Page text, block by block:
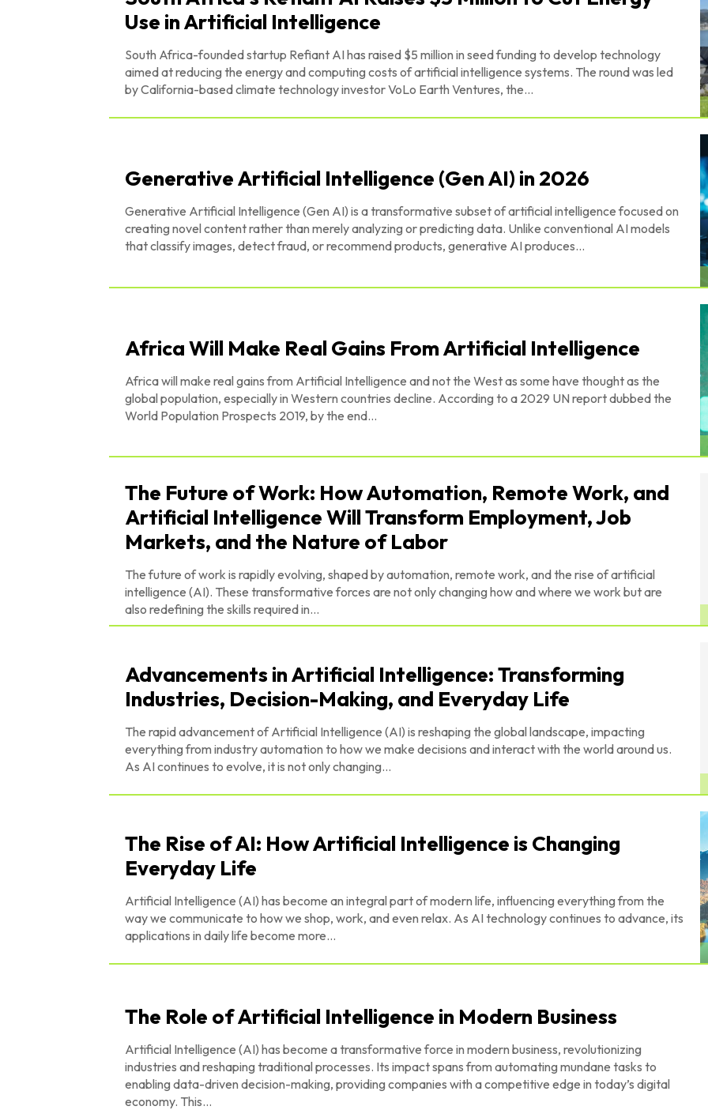
Use in Artificial Intelligence
South Africa-founded startup Refiant AI has raised $5 million in seed funding to develop technology
aimed at reducing the energy and computing costs of artificial intelligence systems. The round was led
by California-based climate technology investor VoLo Earth Ventures, the...
Generative Artificial Intelligence (Gen AI) in 2026
Generative Artificial Intelligence (Gen AI) is a transformative subset of artificial intelligence focused on
creating novel content rather than merely analyzing or predicting data. Unlike conventional AI models
that classify images, detect fraud, or recommend products, generative AI produces...
Africa Will Make Real Gains From Artificial Intelligence
Africa will make real gains from Artificial Intelligence and not the West as some have thought as the
global population, especially in Western countries decline. According to a 2029 UN report dubbed the
World Population Prospects 2019, by the end...
The Future of Work: How Automation, Remote Work, and
Artificial Intelligence Will Transform Employment, Job
Markets, and the Nature of Labor
The future of work is rapidly evolving, shaped by automation, remote work, and the rise of artificial
intelligence (AI). These transformative forces are not only changing how and where we work but are
also redefining the skills required in...
Advancements in Artificial Intelligence: Transforming
Industries, Decision-Making, and Everyday Life
The rapid advancement of Artificial Intelligence (AI) is reshaping the global landscape, impacting
everything from industry automation to how we make decisions and interact with the world around us.
As AI continues to evolve, it is not only changing...
The Rise of AI: How Artificial Intelligence is Changing
Everyday Life
Artificial Intelligence (AI) has become an integral part of modern life, influencing everything from the
way we communicate to how we shop, work, and even relax. As AI technology continues to advance, its
applications in daily life become more...
The Role of Artificial Intelligence in Modern Business
Artificial Intelligence (AI) has become a transformative force in modern business, revolutionizing
industries and reshaping traditional processes. Its impact spans from automating mundane tasks to
enabling data-driven decision-making, providing companies with a competitive edge in today’s digital
economy. This...